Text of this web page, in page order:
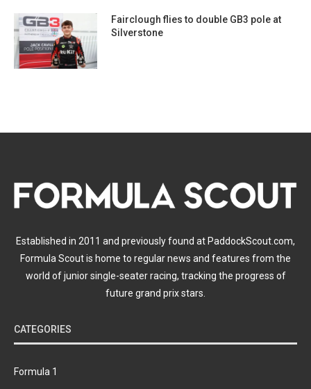
Fairclough flies to double GB3 pole at
Silverstone
Established in 2011 and previously found at PaddockScout.com,
Formula Scout is home to regular news and features from the
world of junior single-seater racing, tracking the progress of
future grand prix stars.
CATEGORIES
Formula 1